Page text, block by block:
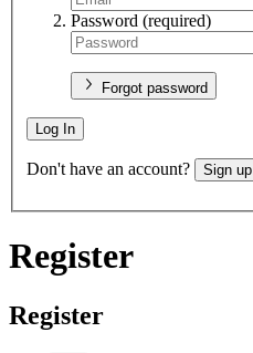
Password (required)
Forgot password
Log In
Don't have an account? Sign up
Register
Register